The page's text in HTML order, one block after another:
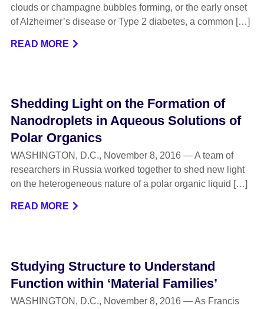
clouds or champagne bubbles forming, or the early onset
of Alzheimer’s disease or Type 2 diabetes, a common […]
READ MORE
Shedding Light on the Formation of
Nanodroplets in Aqueous Solutions of
Polar Organics
WASHINGTON, D.C., November 8, 2016 — A team of
researchers in Russia worked together to shed new light
on the heterogeneous nature of a polar organic liquid […]
READ MORE
Studying Structure to Understand
Function within ‘Material Families’
WASHINGTON, D.C., November 8, 2016 — As Francis